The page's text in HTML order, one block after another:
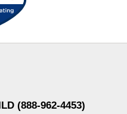
(888-962-4453)